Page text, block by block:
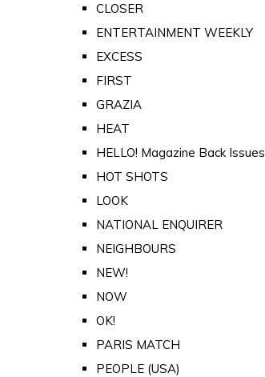
CLOSER
ENTERTAINMENT WEEKLY
EXCESS
FIRST
GRAZIA
HEAT
HELLO! Magazine Back Issues
HOT SHOTS
LOOK
NATIONAL ENQUIRER
NEIGHBOURS
NEW!
NOW
OK!
PARIS MATCH
PEOPLE (USA)